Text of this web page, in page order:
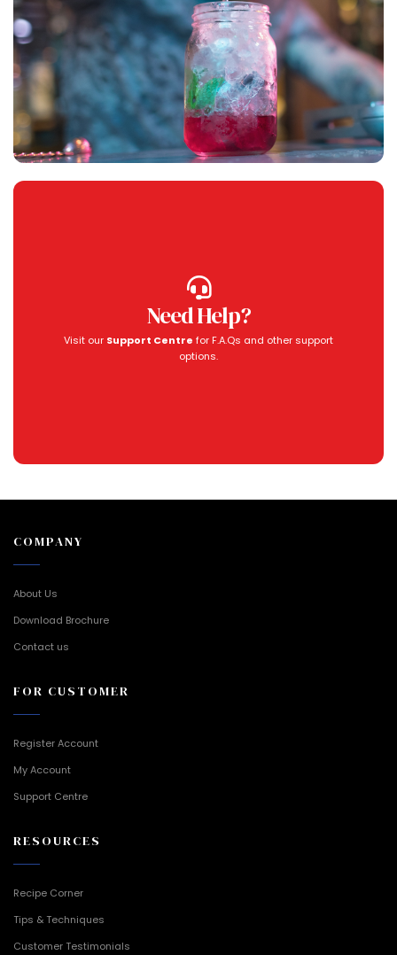
Need Help?
Visit our Support Centre for F.A.Qs and other support
options.
COMPANY
About Us
Download Brochure
Contact us
FOR CUSTOMER
Register Account
My Account
Support Centre
RESOURCES
Recipe Corner
Tips & Techniques
Customer Testimonials